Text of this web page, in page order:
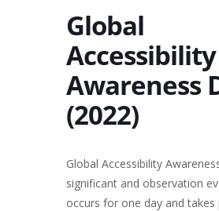
Global
Accessibility
Awareness
(2022)
Global Accessibility
significant and observation
occurs for one day and takes